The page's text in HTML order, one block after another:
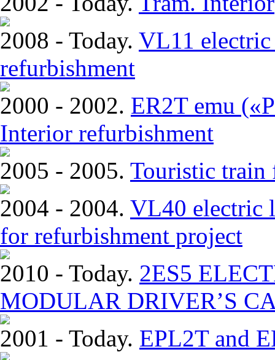
2008 - Today. VL11
refurbishment
2000 - 2002. ER2T emu
Interior refurbishment
2005 - 2005. Touristic train
2004 - 2004. VL40 electric
for refurbishment project
2010 - Today. 2ЕS5
MODULAR DRIVER’S
2001 - Today. EPL2T and